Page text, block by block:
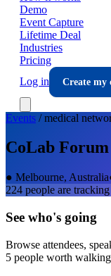
Demo
Event Capture
Lifetime Deal
Industries
Pricing
Log in
Create my
Events /medical
CoLab Forum
● Melbourne, Australia
224 people are
See who's going
Browse attendees,
5 people worth